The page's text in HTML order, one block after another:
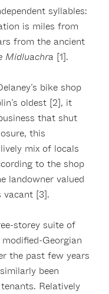
syllables:
is miles from
from the ancient
Midluachra [1].
bike shop
oldest [2], it
that shut
this
mix of locals
to the shop
landowner valued
vacant [3].
storey suite of
Georgian
the past few years
been
Relatively